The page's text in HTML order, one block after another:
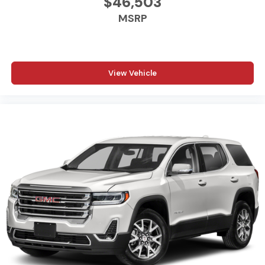
8-way passenger seat, finding the perfect position is
easy, so you can sit back, (or up, or a little forward),
relax and enjoy the journey.
with a top that both the driver and passenger can
use. Front seat center armrest puts your comfort
front and center.
Carpet flooring enhances the interior appearance
and provides an added layer of sound insulation.
Full coverage flooring enhances the interior
appearance and provides an added layer of sound
insulation.
Headliner coverage
: Full headliner coverage
MSRP
View Vehicle